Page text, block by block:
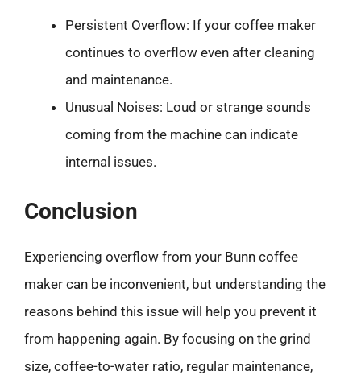
Persistent Overflow: If your coffee maker
continues to overflow even after cleaning
and maintenance.
Unusual Noises: Loud or strange sounds
coming from the machine can indicate
internal issues.
Conclusion
Experiencing overflow from your Bunn coffee
maker can be inconvenient, but understanding the
reasons behind this issue will help you prevent it
from happening again. By focusing on the grind
size, coffee-to-water ratio, regular maintenance,